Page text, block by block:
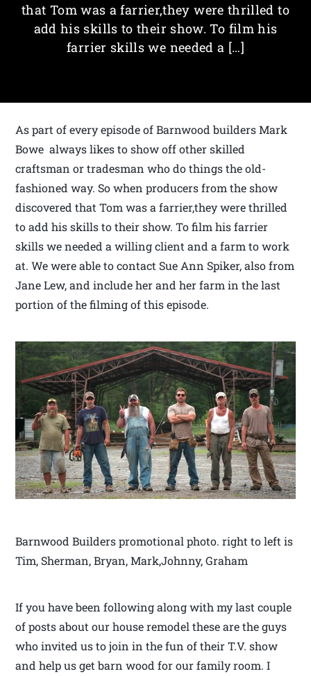
that Tom was a farrier,they were thrilled to
add his skills to their show. To film his
farrier skills we needed a […]
As part of every episode of Barnwood builders Mark
Bowe always likes to show off other skilled
craftsman or tradesman who do things the old-
fashioned way. So when producers from the show
discovered that Tom was a farrier,they were thrilled
to add his skills to their show. To film his farrier
skills we needed a willing client and a farm to work
at. We were able to contact Sue Ann Spiker, also from
Jane Lew, and include her and her farm in the last
portion of the filming of this episode.
Barnwood Builders promotional photo. right to left is
Tim, Sherman, Bryan, Mark,Johnny, Graham
If you have been following along with my last couple
of posts about our house remodel these are the guys
who invited us to join in the fun of their T.V. show
and help us get barn wood for our family room. I